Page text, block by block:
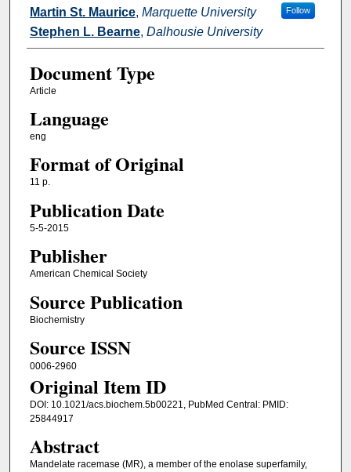
Martin St. Maurice, Marquette University Follow
Stephen L. Bearne, Dalhousie University
Document Type
Article
Language
eng
Format of Original
11 p.
Publication Date
5-5-2015
Publisher
American Chemical Society
Source Publication
Biochemistry
Source ISSN
0006-2960
Original Item ID
DOI: 10.1021/acs.biochem.5b00221, PubMed Central: PMID:
25844917
Abstract
Mandelate racemase (MR), a member of the enolase superfamily,